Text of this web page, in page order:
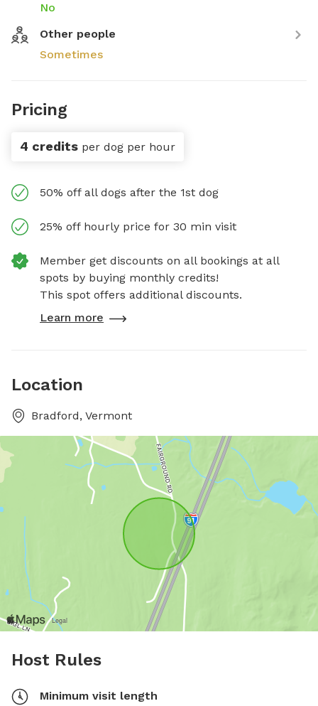
No
Other people
Sometimes
Pricing
4 credits per dog per hour
50% off all dogs after the 1st dog
25% off hourly price for 30 min visit
Member get discounts on all bookings at all
spots by buying monthly credits!
This spot offers additional discounts.
Learn more
Location
Bradford, Vermont
Host Rules
Minimum visit length